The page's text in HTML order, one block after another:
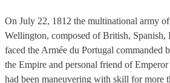
On July 22, 1812 the multinational army
Wellington, composed of British, Spanish,
faced the Armée du Portugal commanded
the Empire and personal friend of
had been maneuvering with skill for more